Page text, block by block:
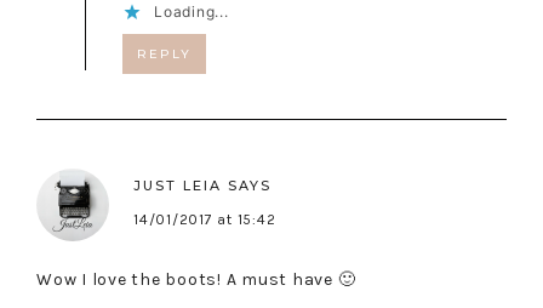
Loading...
REPLY
JUST LEIA SAYS
14/01/2017 at 15:42
Wow I love the boots! A must have 🙂